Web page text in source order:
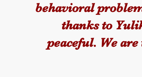
behavioral
thanks to
peaceful. We